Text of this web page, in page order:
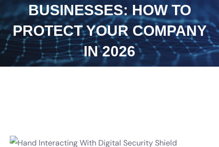
BUSINESSES: HOW TO
PROTECT YOUR COMPANY
IN 2026